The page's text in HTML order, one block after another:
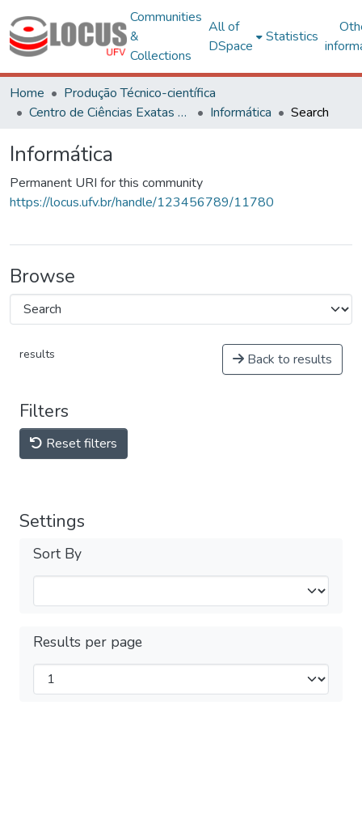
Communities
&
Collections
All of
DSpace
Statistics
Home
Produção Técnico-científica
Centro de Ciências Exatas e Tecnológicas
Informática Search
Informática
Permanent URI for this community
https://locus.ufv.br/handle/123456789/11780
Browse
results Back to results
Filters
Reset filters
Settings
Sort By
Results per page